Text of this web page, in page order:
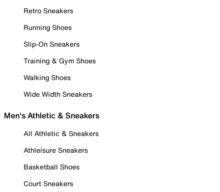
Retro Sneakers
Running Shoes
Slip-On Sneakers
Training & Gym Shoes
Walking Shoes
Wide Width Sneakers
Men's Athletic & Sneakers
All Athletic & Sneakers
Athleisure Sneakers
Basketball Shoes
Court Sneakers